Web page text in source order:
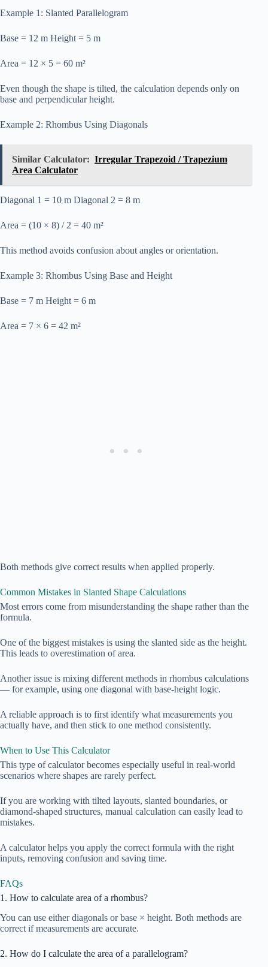
Example 1: Slanted Parallelogram
Base = 12 m Height = 5 m
Area = 12 × 5 = 60 m²
Even though the shape is tilted, the calculation depends only on
base and perpendicular height.
Example 2: Rhombus Using Diagonals
Similar Calculator: Irregular Trapezoid / Trapezium
Area Calculator
Diagonal 1 = 10 m Diagonal 2 = 8 m
Area = (10 × 8) / 2 = 40 m²
This method avoids confusion about angles or orientation.
Example 3: Rhombus Using Base and Height
Base = 7 m Height = 6 m
Area = 7 × 6 = 42 m²
Both methods give correct results when applied properly.
Common Mistakes in Slanted Shape Calculations
Most errors come from misunderstanding the shape rather than the
formula.
One of the biggest mistakes is using the slanted side as the height.
This leads to overestimation of area.
Another issue is mixing different methods in rhombus calculations
— for example, using one diagonal with base-height logic.
A reliable approach is to first identify what measurements you
actually have, and then stick to one method consistently.
When to Use This Calculator
This type of calculator becomes especially useful in real-world
scenarios where shapes are rarely perfect.
If you are working with tilted layouts, slanted boundaries, or
diamond-shaped structures, manual calculation can easily lead to
mistakes.
A calculator helps you apply the correct formula with the right
inputs, removing confusion and saving time.
FAQs
1. How to calculate area of a rhombus?
You can use either diagonals or base × height. Both methods are
correct if measurements are accurate.
2. How do I calculate the area of a parallelogram?